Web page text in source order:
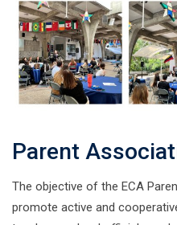
Parent
The objective of the ECA
promote active and